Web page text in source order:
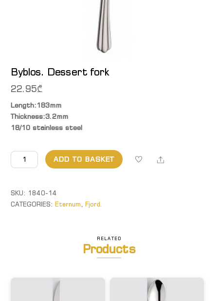
Byblos. Dessert fork
22.95₾
Length:183mm
Thickness:3.2mm
18/10 stainless steel
Byblos.
Dessert
quantity
ADD TO BASKET Share
SKU: 1840-14
CATEGORIES:Eternum,Fjord.
RELATED
Products